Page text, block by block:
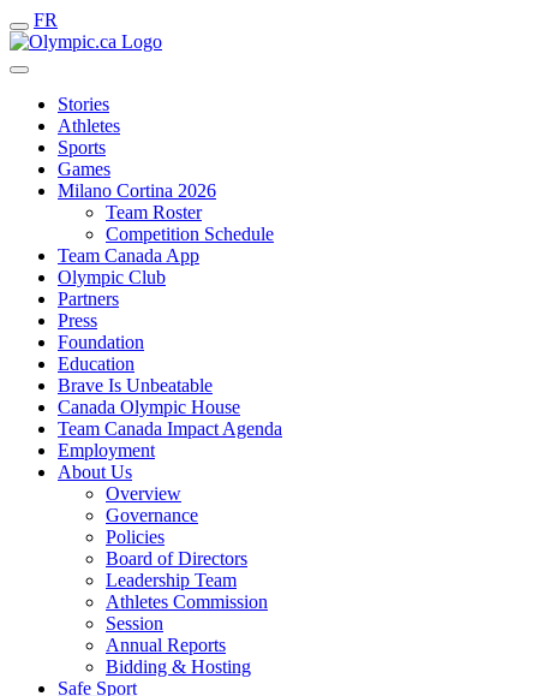
FR
Stories
Athletes
Sports
Games
Milano Cortina 2026
Team Roster
Competition Schedule
Team Canada App
Olympic Club
Partners
Press
Foundation
Education
Brave Is Unbeatable
Canada Olympic House
Team Canada Impact Agenda
Employment
About Us
Overview
Governance
Policies
Board of Directors
Leadership Team
Athletes Commission
Session
Annual Reports
Bidding & Hosting
Safe Sport